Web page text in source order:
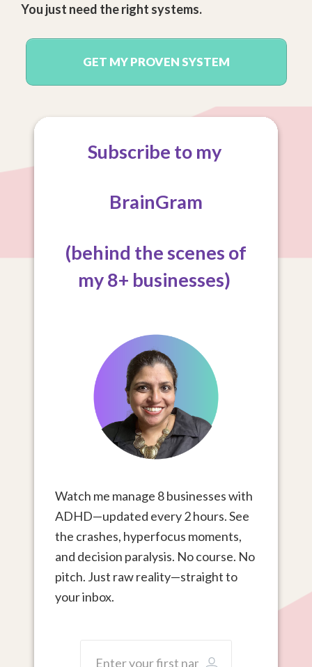
You just need the right systems.
GET MY PROVEN SYSTEM
Subscribe to my
BrainGram
(behind the scenes of
my 8+ businesses)
Watch me manage 8 businesses with
ADHD—updated every 2 hours. See
the crashes, hyperfocus moments,
and decision paralysis. No course. No
pitch. Just raw reality—straight to
your inbox.